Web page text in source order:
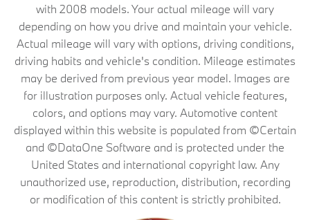
with 2008 models. Your actual mileage will vary
depending on how you drive and maintain your vehicle.
Actual mileage will vary with options, driving conditions,
driving habits and vehicle's condition. Mileage estimates
may be derived from previous year model. Images are
for illustration purposes only. Actual vehicle features,
colors, and options may vary. Automotive content
displayed within this website is populated from ©Certain
and ©DataOne Software and is protected under the
United States and international copyright law. Any
unauthorized use, reproduction, distribution, recording
or modification of this content is strictly prohibited.